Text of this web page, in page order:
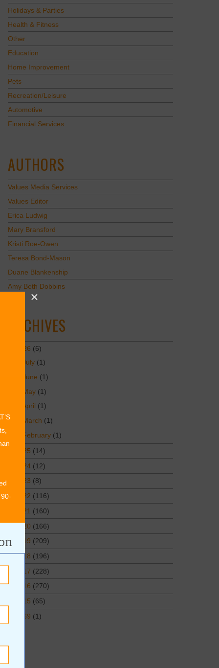
Holidays & Parties
Health & Fitness
Other
Education
Home Improvement
Pets
Recreation/Leisure
Automotive
Financial Services
AUTHORS
Values Media Services
Values Editor
Erica Ludwig
Mary Bransford
Kristi Roe-Owen
Teresa Bond-Mason
Duane Blankenship
Amy Beth Dobbins
ARCHIVES
2026 (6)
July (1)
June (1)
May (1)
April (1)
March (1)
February (1)
2025 (14)
2024 (12)
2023 (8)
2022 (116)
2021 (160)
2020 (166)
2019 (209)
2018 (196)
2017 (228)
2016 (270)
2015 (65)
1969 (1)